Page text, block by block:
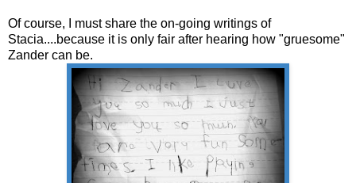
Of course, I must share the on-going writings of
Stacia....because it is only fair after hearing how "gruesome"
Zander can be.